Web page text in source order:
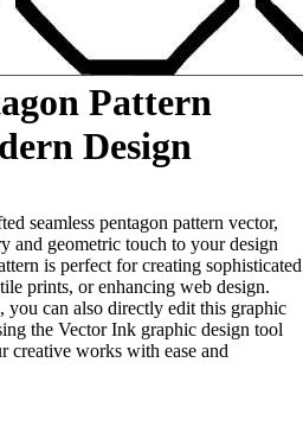
Pattern
Design
seamless pentagon pattern vector,
and geometric touch to your design
is perfect for creating sophisticated
prints, or enhancing web design.
can also directly edit this graphic
the Vector Ink graphic design tool
creative works with ease and